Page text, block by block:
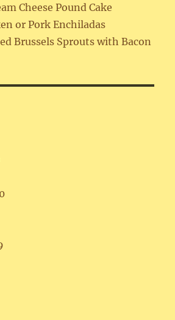
Cheese Pound Cake
or Pork Enchiladas
Brussels Sprouts with Bacon